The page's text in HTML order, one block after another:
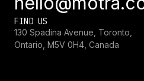
FIND US
130 Spadina Avenue, Toronto,
Ontario, M5V 0H4, Canada